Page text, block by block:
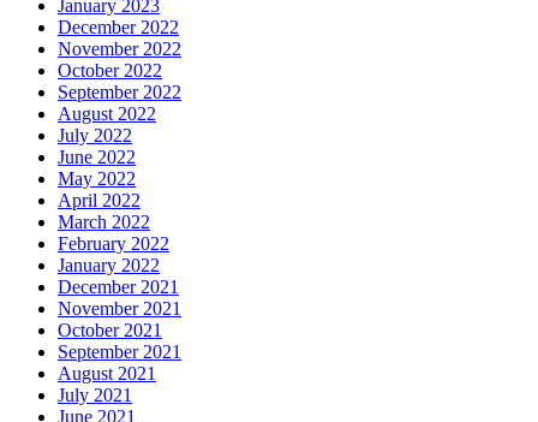
January 2023
December 2022
November 2022
October 2022
September 2022
August 2022
July 2022
June 2022
May 2022
April 2022
March 2022
February 2022
January 2022
December 2021
November 2021
October 2021
September 2021
August 2021
July 2021
June 2021